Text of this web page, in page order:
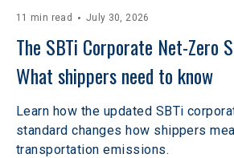
11 min read July 30, 2026
The SBTi Corporate Net-Zero
What shippers need to know
Learn how the updated SBTi
standard changes how shippers
transportation emissions.